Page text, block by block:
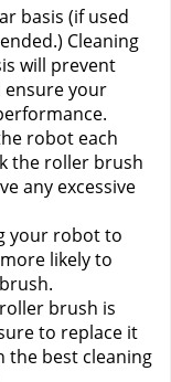
basis (if used
Cleaning
will prevent
ensure your
robot each
the roller brush
any excessive
your robot to
likely to
brush is
to replace it
the best cleaning